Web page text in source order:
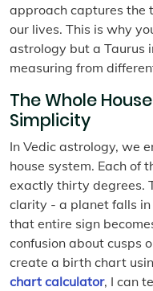
approach captures the
our lives. This is why
astrology but a Taurus
measuring from
The Whole
Simplicity
In Vedic astrology, we
house system. Each of
exactly thirty degrees.
clarity - a planet falls
that entire sign
confusion about cusps
create a birth chart
chart calculator, I can